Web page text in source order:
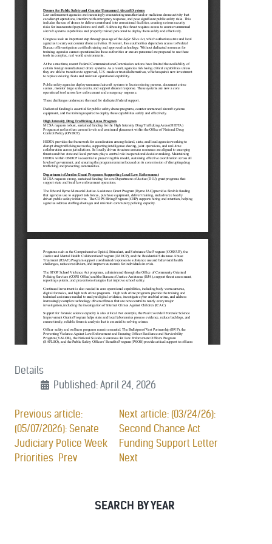
Details
Published: April 24, 2026
Previous article:
(05/07/2026): Senate
Judiciary Police Week
Priorities Prev
Next article: (03/24/26):
Second Chance Act
Funding Support Letter
Next
SEARCH BY YEAR